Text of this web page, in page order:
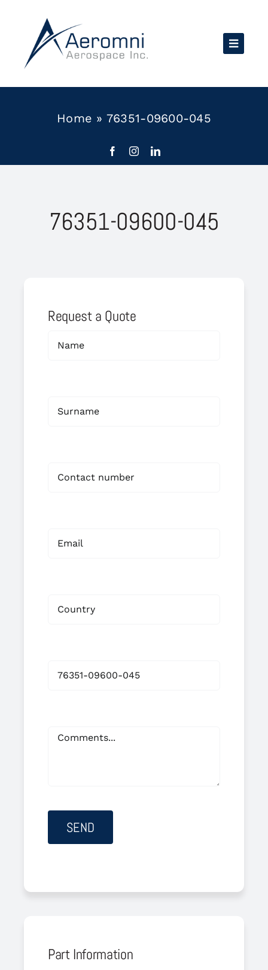
content
Home » 76351-09600-045
76351-09600-045
Request a Quote
Part Information